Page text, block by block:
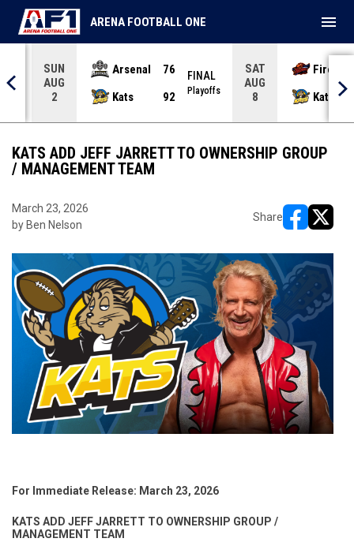
SUN
AUG
2
Arsenal
76
Kats
92
FINAL
Playoffs
SAT
AUG
8
Kats
ARENA FOOTBALL ONE menu
KATS ADD JEFF JARRETT TO OWNERSHIP GROUP
/ MANAGEMENT TEAM
March 23, 2026
by Ben Nelson
Share
For Immediate Release: March 23, 2026
KATS ADD JEFF JARRETT TO OWNERSHIP GROUP /
MANAGEMENT TEAM